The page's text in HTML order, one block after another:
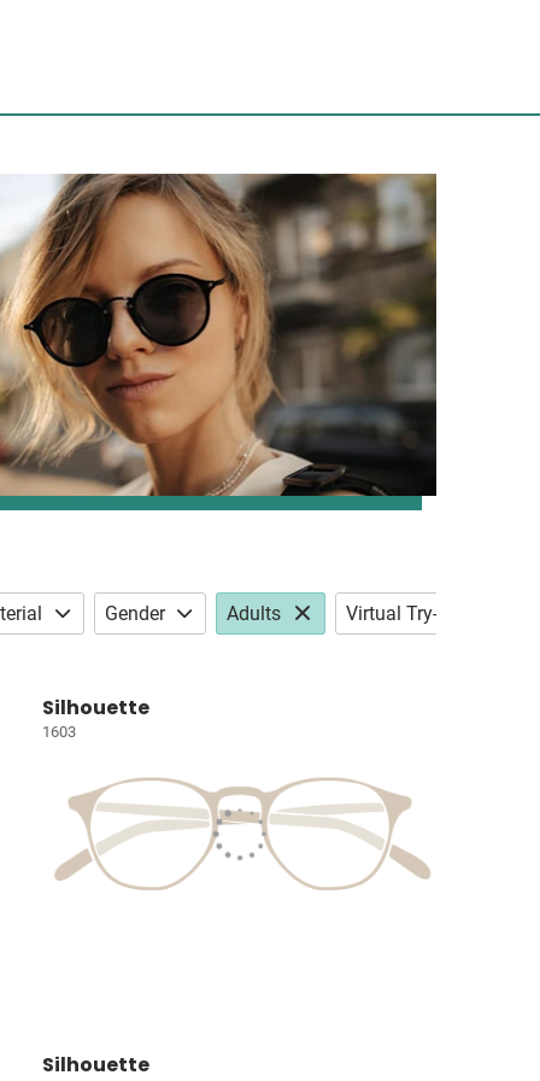
Gender Adults Virtual Try-on
Silhouette
1603
Silhouette